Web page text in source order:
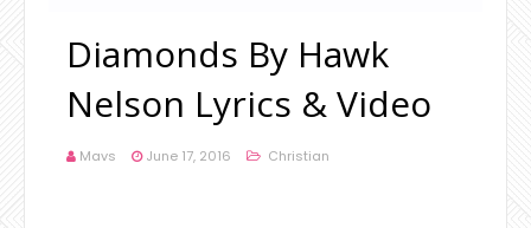
Diamonds By Hawk
Nelson Lyrics & Video
Mavs June 17, 2016 Christian